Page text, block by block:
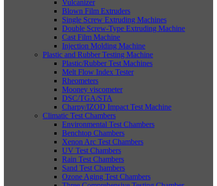
Vulcanizer
Blown Film Extruders
Single Screw Extruding Machines
Double Screw-Type Extruding Machine
Cast Film Machine
Injection Molding Machine
Plastic and Rubber Testing Machine
Plastic/Rubber Test Machines
Melt Flow Index Tester
Rheometers
Mooney viscometer
DSC/TGA/STA
Charpy/IZOD Impact Test Machine
Climatic Test Chambers
Environmental Test Chambers
Benchtop Chambers
Xenon Arc Test Chambers
UV Test Chambers
Rain Test Chambers
Sand Test Chambers
Ozone Aging Test Chambers